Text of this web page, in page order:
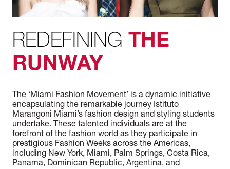
REDEFINING THE
RUNWAY
The ‘Miami Fashion Movement’ is a dynamic initiative
encapsulating the remarkable journey Istituto
Marangoni Miami’s fashion design and styling students
undertake. These talented individuals are at the
forefront of the fashion world as they participate in
prestigious Fashion Weeks across the Americas,
including New York, Miami, Palm Springs, Costa Rica,
Panama, Dominican Republic, Argentina, and